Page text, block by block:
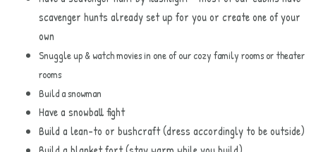
scavenger hunts already set up for you or create one of your
own
Snuggle up & watch movies in one of our cozy family rooms or theater
rooms
Build a snowman
Have a snowball fight
Build a lean-to or bushcraft (dress accordingly to be outside)